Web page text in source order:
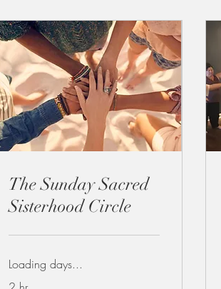
The Sunday Sacred
Sisterhood Circle
Loading days...